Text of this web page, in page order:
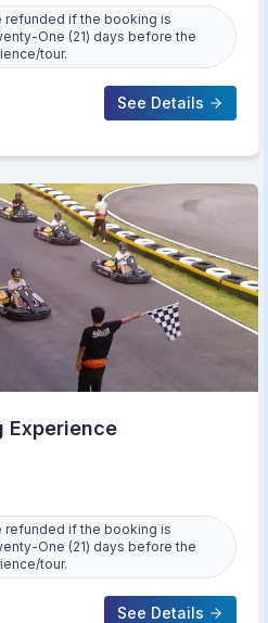
if the booking is
One (21) days before the
tour.
See Details
Experience
if the booking is
One (21) days before the
tour.
See Details